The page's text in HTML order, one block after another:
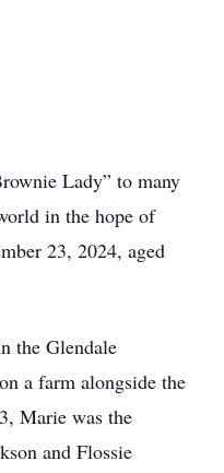
Lady” to many
in the hope of
23, 2024, aged
the Glendale
a farm alongside the
Marie was the
and Flossie